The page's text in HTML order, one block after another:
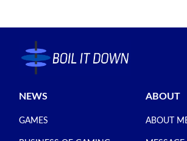
NEWS
GAMES
ABOUT
ABOUT